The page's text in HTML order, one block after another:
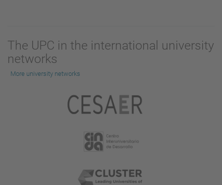
The UPC in the international university
networks
More university networks